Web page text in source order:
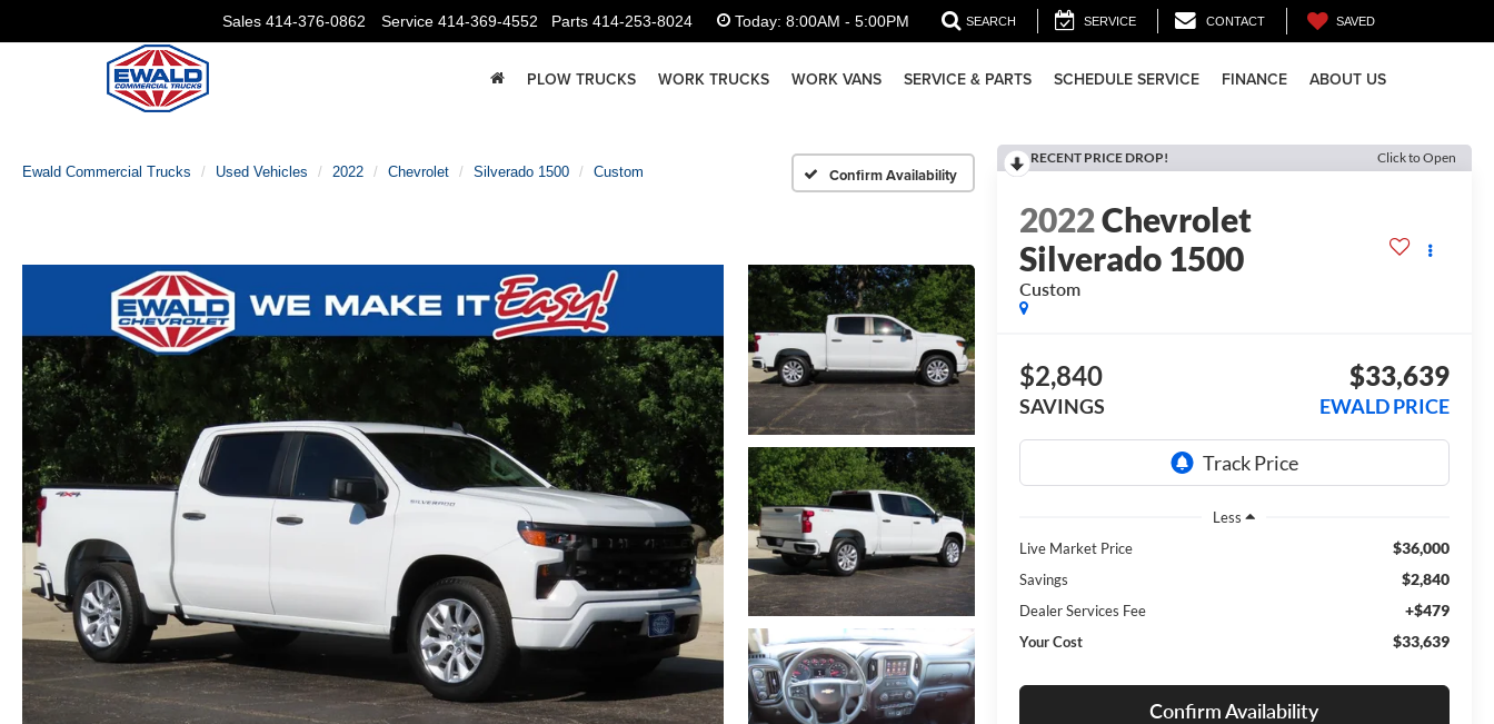
Sales 414-376-0862 Service 414-369-4552 Parts 414-253-8024 Today: 8:00AM - 5:00PM SEARCH SERVICE CONTACT SAVED
PLOW TRUCKS WORK TRUCKS WORK VANS SERVICE & PARTS SCHEDULE SERVICE FINANCE ABOUT US
Ewald Commercial Trucks Used Vehicles 2022 Chevrolet Silverado 1500 Custom Confirm Availability
RECENT PRICE DROP! Click to Open
2022Chevrolet
Silverado 1500
Custom
$2,840
SAVINGS
$33,639
EWALD PRICE
Less
Live Market Price
$36,000
Savings $2,840
Dealer Services Fee +$479
Your Cost $33,639
Confirm Availability